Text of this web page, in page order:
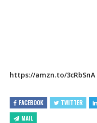
https://amzn.to/3cRbSnA
FACEBOOK TWITTER
MAIL